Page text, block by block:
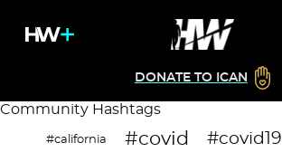
DONATE TO ICAN
Community Hashtags
#california #covid #covid19